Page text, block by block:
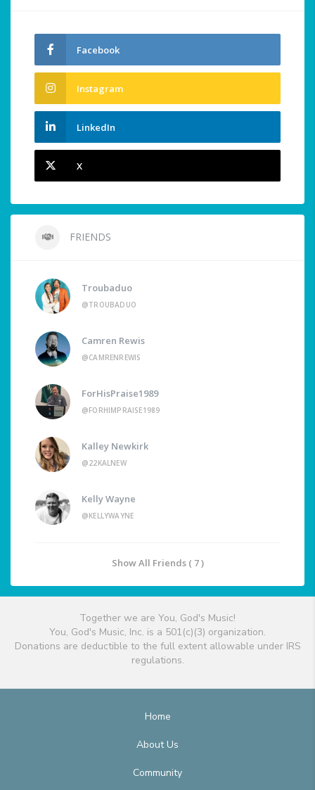
Facebook
Instagram
LinkedIn
X
FRIENDS
Troubaduo
@TROUBADUO
Camren Rewis
@CAMRENREWIS
ForHisPraise1989
@FORHIMPRAISE1989
Kalley Newkirk
@22KALNEW
Kelly Wayne
@KELLYWAYNE
Show All Friends ( 7 )
Together we are You, God's Music!
You, God's Music, Inc. is a 501(c)(3) organization.
Donations are deductible to the full extent allowable under IRS
regulations.
Home
About Us
Community